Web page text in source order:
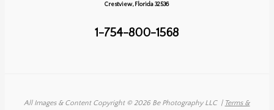
Crestview, Florida 32536
1-754-800-1568
All Images & Content Copyright © 2026 Be Photography LLC | Terms &